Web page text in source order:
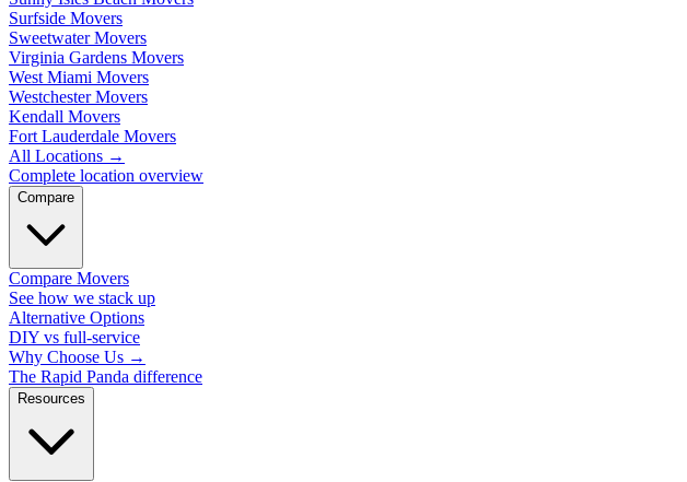
Surfside Movers
Sweetwater Movers
Virginia Gardens Movers
West Miami Movers
Westchester Movers
Kendall Movers
Fort Lauderdale Movers
All Locations →
Complete location overview
Compare
Compare Movers
See how we stack up
Alternative Options
DIY vs full-service
Why Choose Us →
The Rapid Panda difference
Resources